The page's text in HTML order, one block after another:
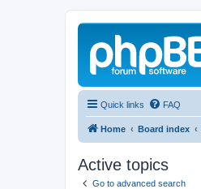
Quick links FAQ
Home Board index
Active topics
Go to advanced search